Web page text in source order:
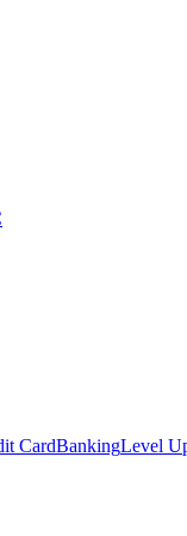
CardBankingLevel